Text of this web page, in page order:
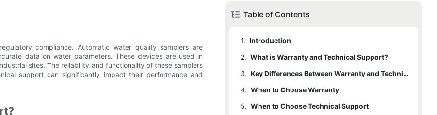
compliance. Automatic water quality samplers are
data on water parameters. These devices are used in
sites. The reliability and functionality of these samplers
support can significantly impact their performance and
Table of Contents
1. Introduction
2. What is Warranty and Technical Support?
3.
Key Differences Between Warranty and Technical Support
4. When to Choose Warranty
5. When to Choose Technical Support